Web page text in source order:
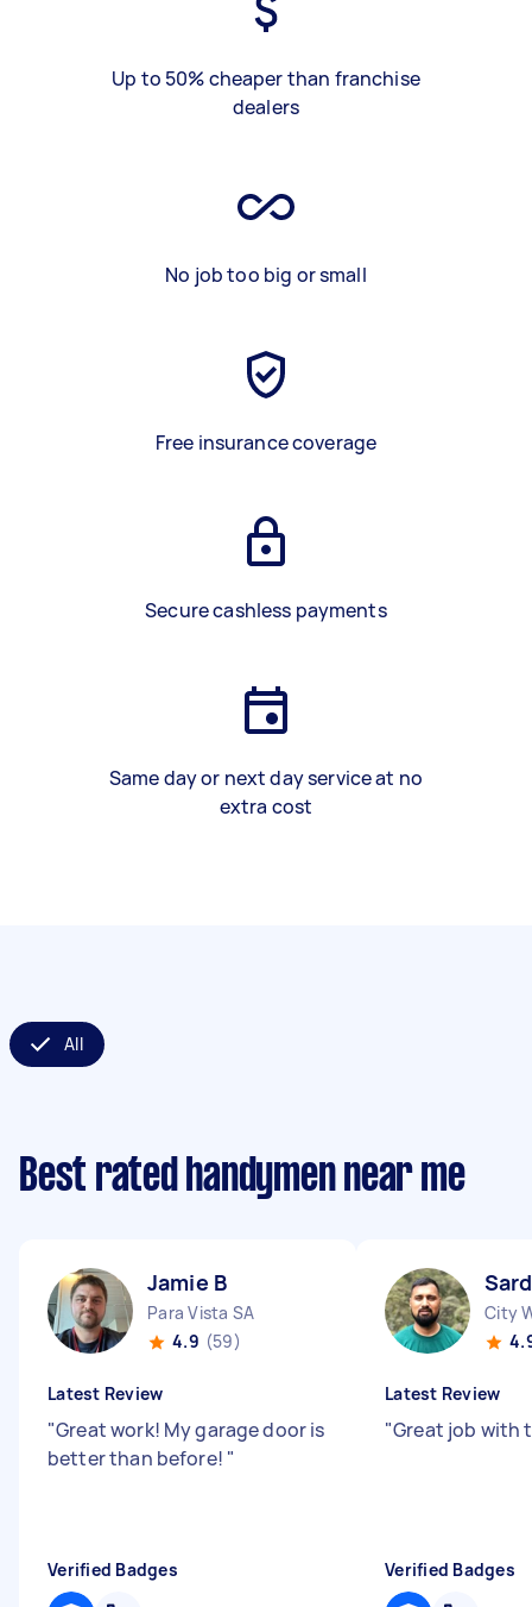
Up to 50% cheaper than franchise
dealers
No job too big or small
Free insurance coverage
Secure cashless payments
Same day or next day service at no
extra cost
All
Best rated handymen near me
Jamie B
Para Vista SA
4.9 (59)
Latest Review
"Great work! My garage door is
better than before! "
Verified Badges
City
Latest Review
"Great job with
Verified Badges